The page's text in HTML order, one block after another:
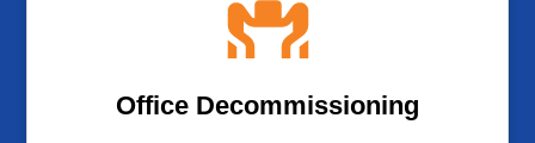
Office Decommissioning